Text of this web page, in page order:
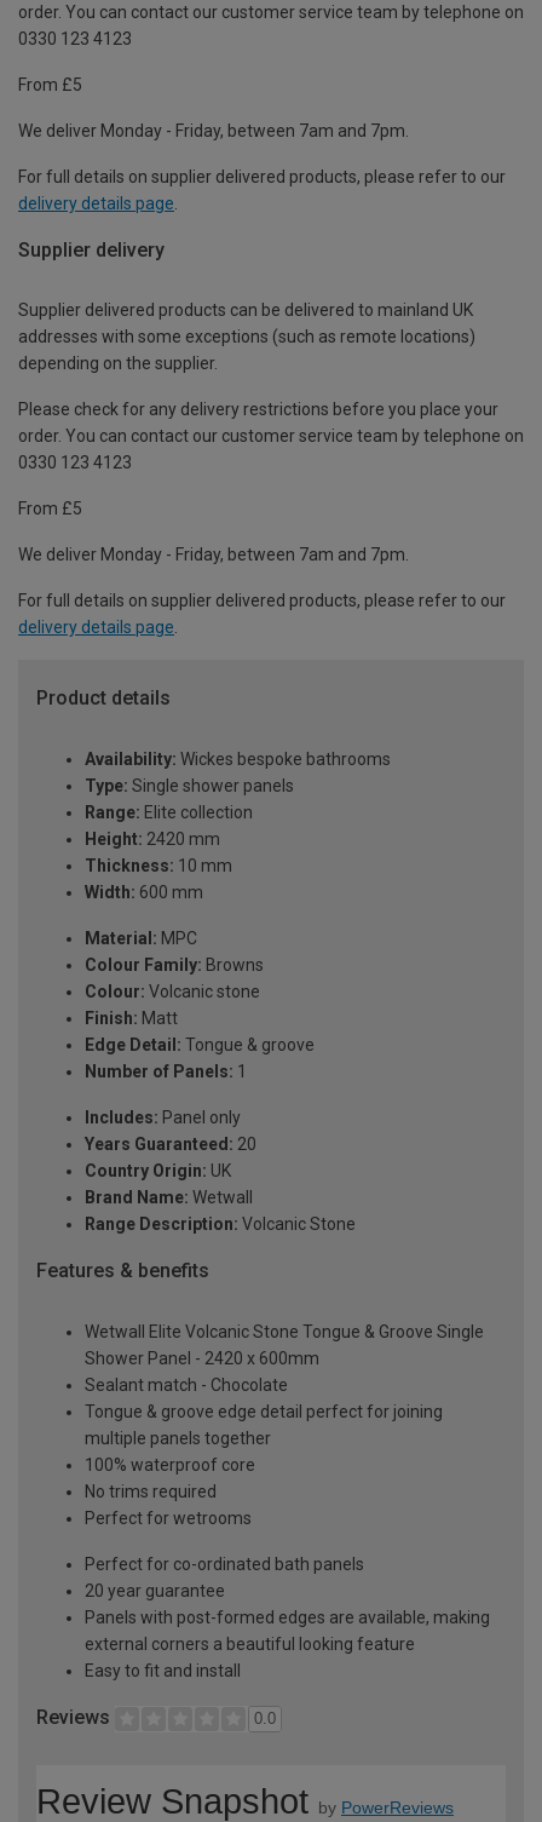
order. You can contact our customer service team by telephone on
0330 123 4123
From £5
We deliver Monday - Friday, between 7am and 7pm.
For full details on supplier delivered products, please refer to our
delivery details page
Supplier delivery
Supplier delivered products can be delivered to mainland UK
addresses with some exceptions (such as remote locations)
depending on the supplier.
Please check for any delivery restrictions before you place your
order. You can contact our customer service team by telephone on
0330 123 4123
From £5
We deliver Monday - Friday, between 7am and 7pm.
For full details on supplier delivered products, please refer to our
delivery details page.
Product details
Availability: Wickes bespoke bathrooms
Type: Single shower panels
Range: Elite collection
Height: 2420 mm
Thickness: 10 mm
Width: 600 mm
Material: MPC
Colour Family: Browns
Colour: Volcanic stone
Finish: Matt
Edge Detail: Tongue & groove
Number of Panels: 1
Includes: Panel only
Years Guaranteed: 20
Country Origin: UK
Brand Name: Wetwall
Range Description: Volcanic Stone
Features & benefits
Wetwall Elite Volcanic Stone Tongue & Groove Single
Shower Panel - 2420 x 600mm
Sealant match - Chocolate
Tongue & groove edge detail perfect for joining
multiple panels together
100% waterproof core
No trims required
Perfect for wetrooms
Perfect for co-ordinated bath panels
20 year guarantee
Panels with post-formed edges are available, making
external corners a beautiful looking feature
Easy to fit and install
Reviews 0.0
Review Snapshot by PowerReviews